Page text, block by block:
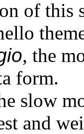
of this
, the
form.
slow
and